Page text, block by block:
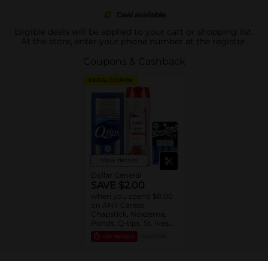
Deal available
Eligible deals will be applied to your cart or shopping list.
At the store, enter your phone number at the register.
Coupons & Cashback
DIGITAL COUPON
View details
Dollar General
SAVE $2.00
when you spend $8.00
on ANY Caress,
Chapstick, Noxzema,
Ponds, Q-tips, St. Ives
or Suave Product $3 -
$9
EXP 08/08/26